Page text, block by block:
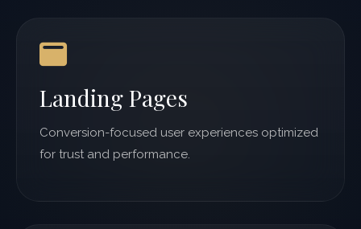
Landing Pages
Conversion-focused user experiences optimized
for trust and performance.